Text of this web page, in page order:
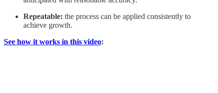
Repeatable: the process can be applied consistently to
achieve growth.
See how it works in this video: